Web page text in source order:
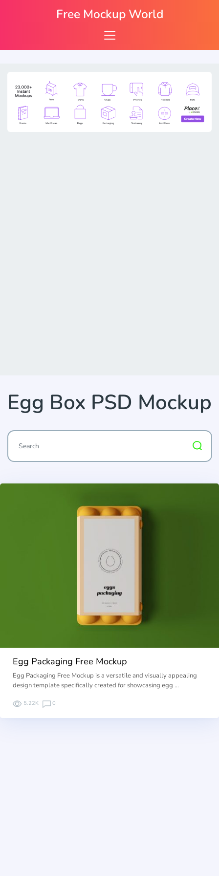
Egg Box PSD Mockup
Egg Packaging Free Mockup
Egg Packaging Free Mockup is a versatile and visually appealing
design template specifically created for showcasing egg …
5.22K 0